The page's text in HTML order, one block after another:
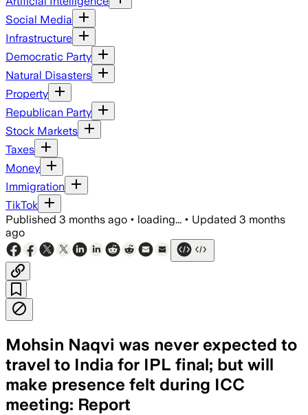
Social Media
Infrastructure
Democratic Party
Natural Disasters
Property
Republican Party
Stock Markets
Taxes
Money
Immigration
TikTok
Published 3 months ago • loading... • Updated 3 months
ago
Mohsin Naqvi was never expected to
travel to India for IPL final; but will
make presence felt during ICC
meeting: Report